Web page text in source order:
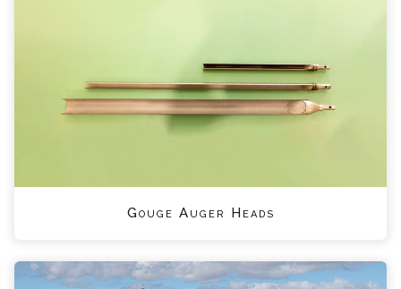
Gouge Auger Heads